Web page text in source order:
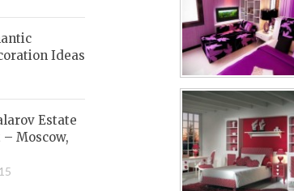
Ideas
Estate
– Moscow,